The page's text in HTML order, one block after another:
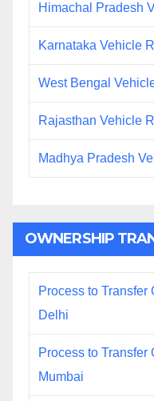
Himachal Pradesh
Karnataka Vehicle
West Bengal
Rajasthan Vehicle
Madhya Pradesh
OWNERSHIP
Process to Transfer
Delhi
Process to Transfer
Mumbai